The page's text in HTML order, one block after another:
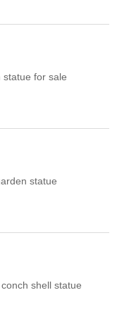
statue for sale
statue
shell statue